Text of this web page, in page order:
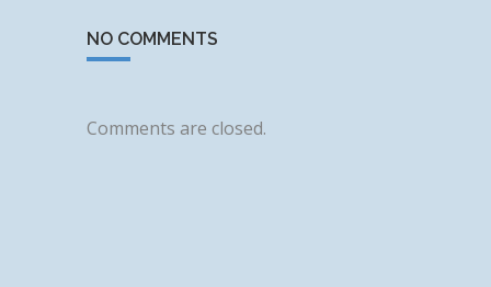
NO COMMENTS
Comments are closed.